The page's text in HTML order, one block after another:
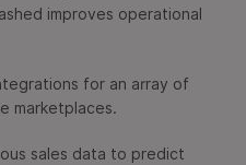
improves operational
for an array of
marketplaces.
sales data to predict